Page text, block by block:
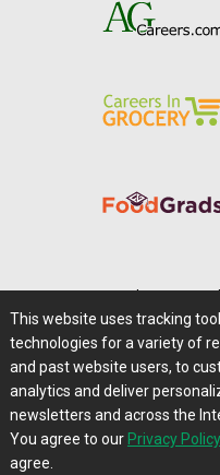
Privacy Policy |
Contact Us|
This website uses tracking
technologies for a variety of
and past website users, to
analytics and deliver
newsletters and across the
You agree to our Privacy Policy
agree.